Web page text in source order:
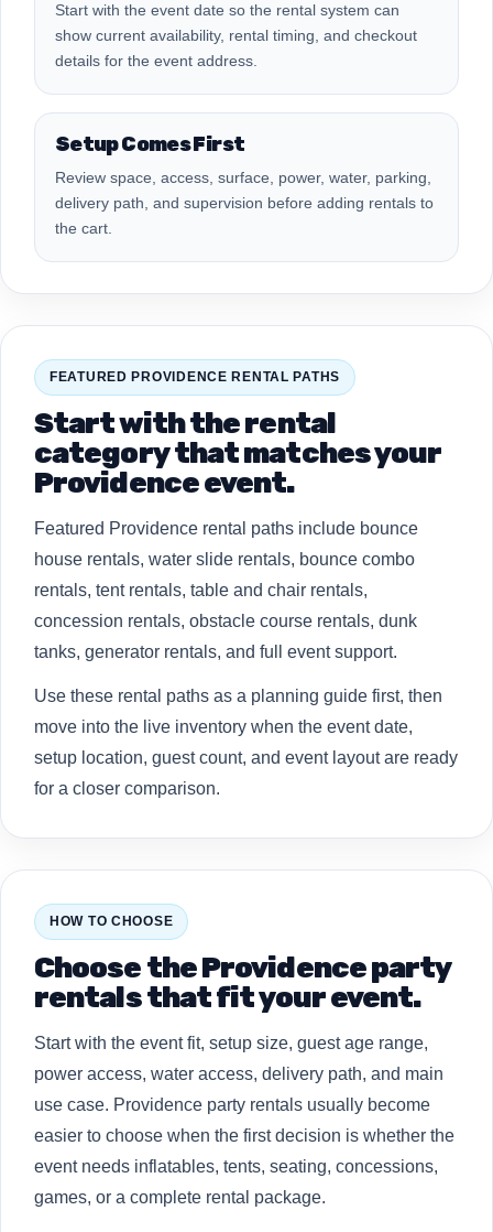
Start with the event date so the rental system can
show current availability, rental timing, and checkout
details for the event address.
Setup Comes First
Review space, access, surface, power, water, parking,
delivery path, and supervision before adding rentals to
the cart.
FEATURED PROVIDENCE RENTAL PATHS
Start with the rental
category that matches your
Providence event.
Featured Providence rental paths include bounce
house rentals, water slide rentals, bounce combo
rentals, tent rentals, table and chair rentals,
concession rentals, obstacle course rentals, dunk
tanks, generator rentals, and full event support.
Use these rental paths as a planning guide first, then
move into the live inventory when the event date,
setup location, guest count, and event layout are ready
for a closer comparison.
HOW TO CHOOSE
Choose the Providence party
rentals that fit your event.
Start with the event fit, setup size, guest age range,
power access, water access, delivery path, and main
use case. Providence party rentals usually become
easier to choose when the first decision is whether the
event needs inflatables, tents, seating, concessions,
games, or a complete rental package.